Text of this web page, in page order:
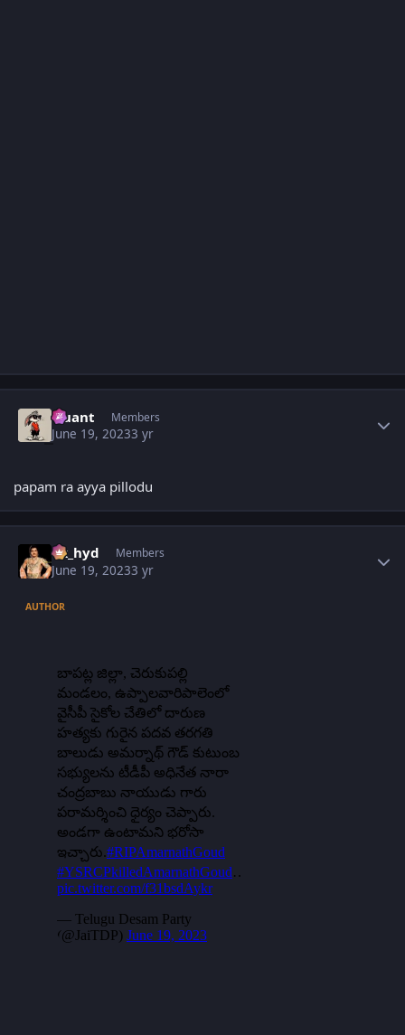
Quant Members
June 19, 20233 yr
papam ra ayya pillodu
vk_hyd Members
June 19, 20233 yr
AUTHOR